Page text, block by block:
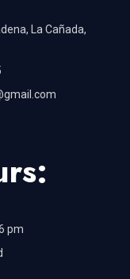
La Cañada,
pm